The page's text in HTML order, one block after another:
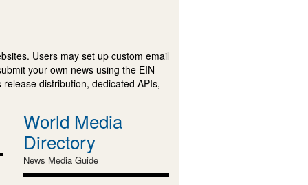
Users may set up custom email
your own news using the EIN
distribution, dedicated APIs,
World Media
Directory
News Media Guide